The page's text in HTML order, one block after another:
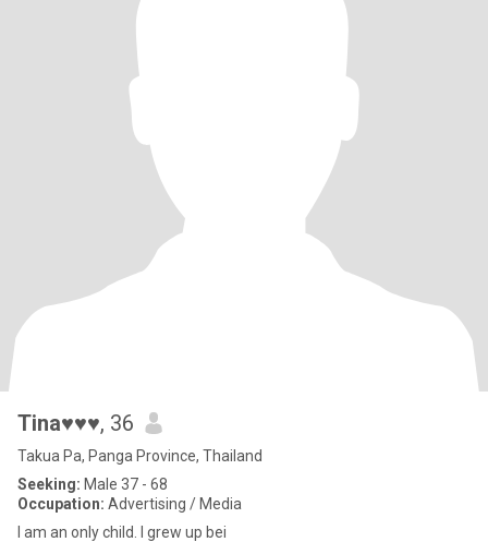
Tina♥♥♥, 36
Takua Pa, Panga Province, Thailand
Seeking: Male 37 - 68
Occupation: Advertising / Media
I am an only child. I grew up bei